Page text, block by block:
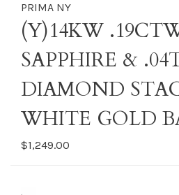
PRIMA NY
(Y)14KW
SAPPHIRE &
DIAMOND
WHITE GOLD
$1,249.00